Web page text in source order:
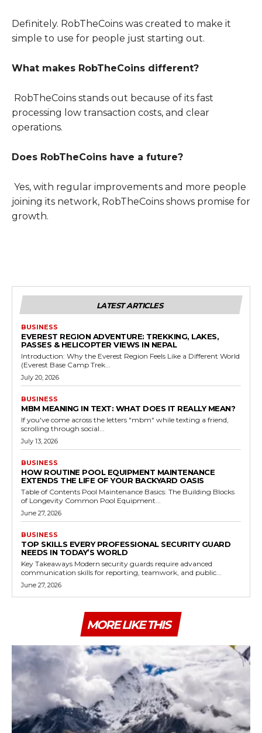
Definitely. RobTheCoins was created to make it
simple to use for people just starting out.
What makes RobTheCoins different?
RobTheCoins stands out because of its fast
processing low transaction costs, and clear
operations.
Does RobTheCoins have a future?
Yes, with regular improvements and more people
joining its network, RobTheCoins shows promise for
growth.
LATEST ARTICLES
BUSINESS
EVEREST REGION ADVENTURE: TREKKING, LAKES,
PASSES & HELICOPTER VIEWS IN NEPAL
Introduction: Why the Everest Region Feels Like a Different World
(Everest Base Camp Trek...
July 20, 2026
BUSINESS
MBM MEANING IN TEXT: WHAT DOES IT REALLY MEAN?
If you've come across the letters "mbm" while texting a friend,
scrolling through social...
July 13, 2026
BUSINESS
HOW ROUTINE POOL EQUIPMENT MAINTENANCE
EXTENDS THE LIFE OF YOUR BACKYARD OASIS
Table of Contents Pool Maintenance Basics: The Building Blocks
of Longevity Common Pool Equipment...
June 27, 2026
BUSINESS
TOP SKILLS EVERY PROFESSIONAL SECURITY GUARD
NEEDS IN TODAY’S WORLD
Key Takeaways Modern security guards require advanced
communication skills for reporting, teamwork, and public...
June 27, 2026
MORE LIKE THIS